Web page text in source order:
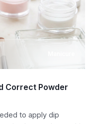
Correct Powder
to apply dip